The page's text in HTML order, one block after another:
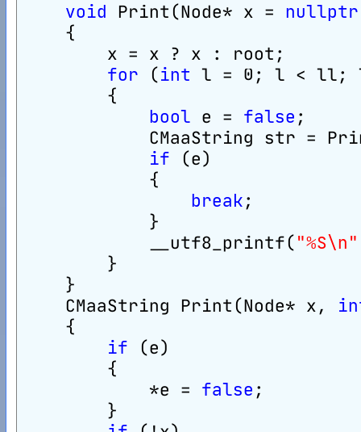
void Print(Node* x = nullptr
    {
        x = x ? x : root;
for (int l = 0; l < ll;
        {
bool e = false ;
CMaaString str =
if (e)
            {
break;
            }
            __utf8_printf(
"%S\n"
        }
    }
    CMaaString Print(Node* x,
    {
if (e)
        {
            *e =
false ;
        }